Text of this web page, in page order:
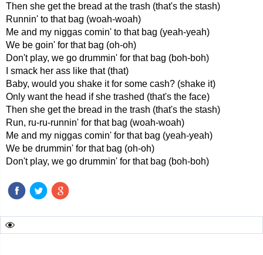
Then she get the bread at the trash (that's the stash)
Runnin' to that bag (woah-woah)
Me and my niggas comin' to that bag (yeah-yeah)
We be goin' for that bag (oh-oh)
Don't play, we go drummin' for that bag (boh-boh)
I smack her ass like that (that)
Baby, would you shake it for some cash? (shake it)
Only want the head if she trashed (that's the face)
Then she get the bread in the trash (that's the stash)
Run, ru-ru-runnin' for that bag (woah-woah)
Me and my niggas comin' for that bag (yeah-yeah)
We be drummin' for that bag (oh-oh)
Don't play, we go drummin' for that bag (boh-boh)